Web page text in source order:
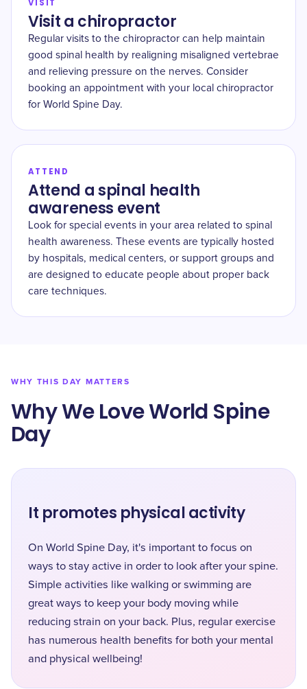
VISIT
Visit a chiropractor
Regular visits to the chiropractor can help maintain
good spinal health by realigning misaligned vertebrae
and relieving pressure on the nerves. Consider
booking an appointment with your local chiropractor
for World Spine Day.
ATTEND
Attend a spinal health
awareness event
Look for special events in your area related to spinal
health awareness. These events are typically hosted
by hospitals, medical centers, or support groups and
are designed to educate people about proper back
care techniques.
WHY THIS DAY MATTERS
Why We Love World Spine
Day
It promotes physical activity
On World Spine Day, it's important to focus on
ways to stay active in order to look after your spine.
Simple activities like walking or swimming are
great ways to keep your body moving while
reducing strain on your back. Plus, regular exercise
has numerous health benefits for both your mental
and physical wellbeing!